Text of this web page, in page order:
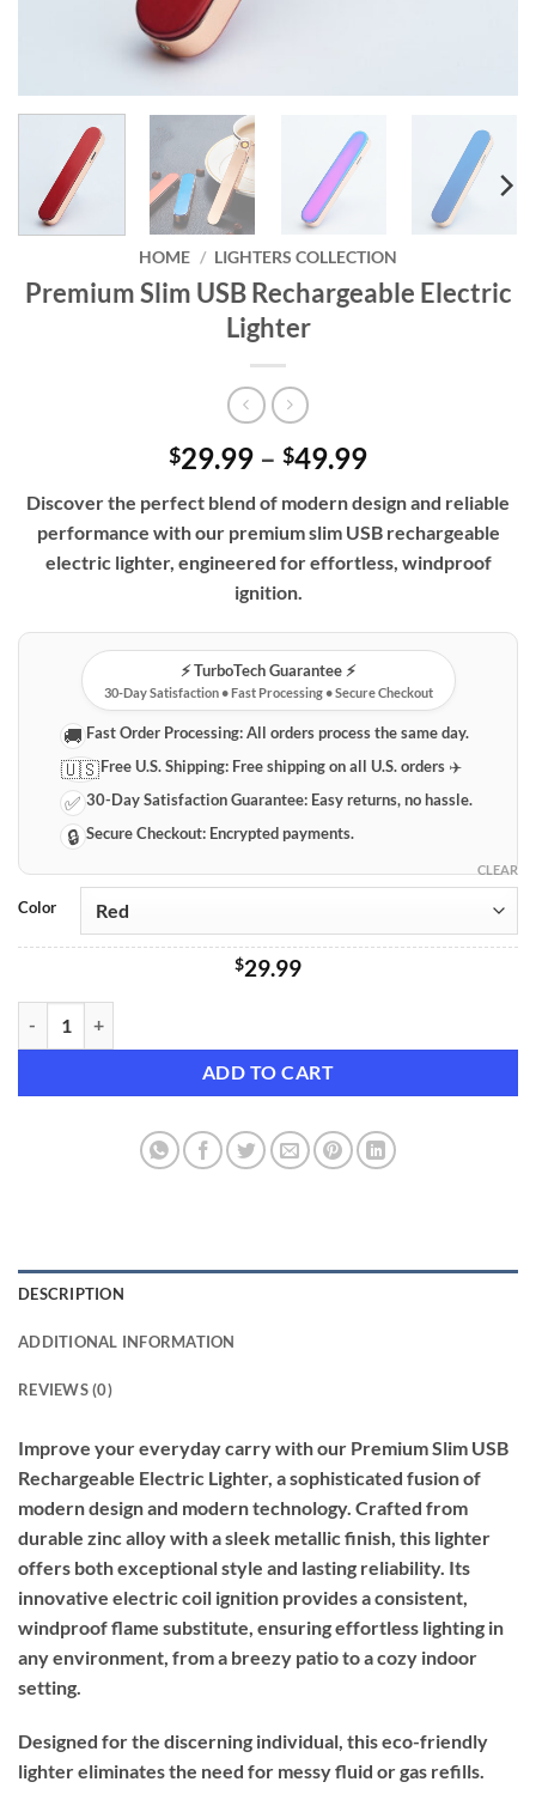
HOME / LIGHTERS COLLECTION
Premium Slim USB Rechargeable Electric
Lighter
$29.99 – $49.99Price
$29.99
through
$49.99
Discover the perfect blend of modern design and reliable
performance with our premium slim USB rechargeable
electric lighter, engineered for effortless, windproof
ignition.
⚡️ TurboTech Guarantee ⚡️
30-Day Satisfaction • Fast Processing • Secure Checkout
🚚 Fast Order Processing:All orders process the same day.
🇺🇸Free U.S. Shipping: Free shipping on all U.S. orders ✈️
✅ 30-Day Satisfaction Guarantee: Easy returns, no hassle.
🔒 Secure Checkout: Encrypted payments.
Color
CLEAR
$29.99
ADD TO CART
DESCRIPTION
ADDITIONAL INFORMATION
REVIEWS (0)
Improve your everyday carry with our Premium Slim USB
Rechargeable Electric Lighter, a sophisticated fusion of
modern design and modern technology. Crafted from
durable zinc alloy with a sleek metallic finish, this lighter
offers both exceptional style and lasting reliability. Its
innovative electric coil ignition provides a consistent,
windproof flame substitute, ensuring effortless lighting in
any environment, from a breezy patio to a cozy indoor
setting.
Designed for the discerning individual, this eco-friendly
lighter eliminates the need for messy fluid or gas refills.